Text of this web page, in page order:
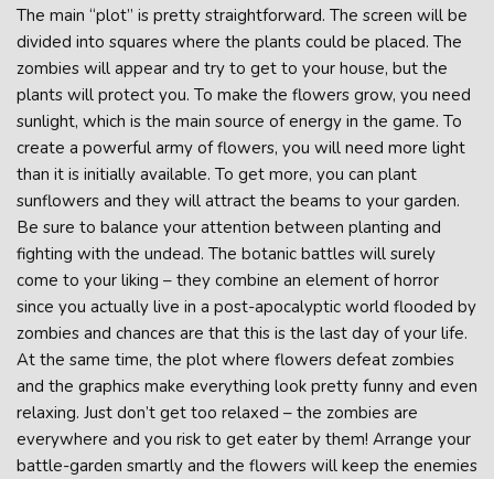
The main “plot” is pretty straightforward. The screen will be
divided into squares where the plants could be placed. The
zombies will appear and try to get to your house, but the
plants will protect you. To make the flowers grow, you need
sunlight, which is the main source of energy in the game. To
create a powerful army of flowers, you will need more light
than it is initially available. To get more, you can plant
sunflowers and they will attract the beams to your garden.
Be sure to balance your attention between planting and
fighting with the undead. The botanic battles will surely
come to your liking – they combine an element of horror
since you actually live in a post-apocalyptic world flooded by
zombies and chances are that this is the last day of your life.
At the same time, the plot where flowers defeat zombies
and the graphics make everything look pretty funny and even
relaxing. Just don’t get too relaxed – the zombies are
everywhere and you risk to get eater by them! Arrange your
battle-garden smartly and the flowers will keep the enemies